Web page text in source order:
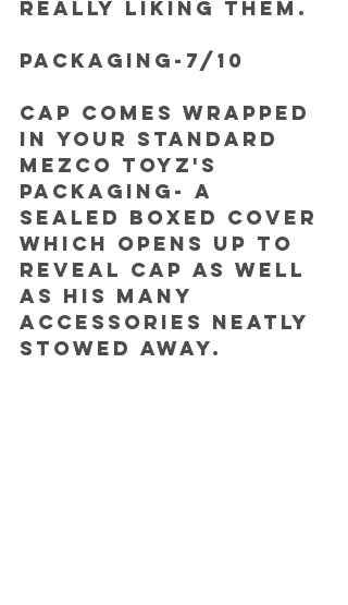
really liking them.
PACKAGING-7/10
Cap comes wrapped
in your standard
Mezco Toyz's
packaging- a
sealed boxed cover
which opens up to
reveal Cap as well
as his many
accessories neatly
stowed away.